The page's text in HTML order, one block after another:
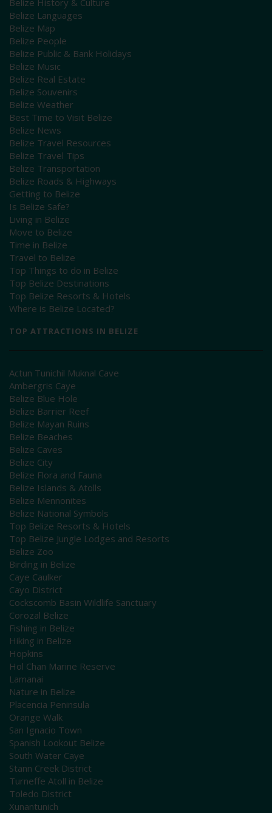
Belize Languages
Belize Map
Belize People
Belize Public & Bank Holidays
Belize Music
Belize Real Estate
Belize Souvenirs
Belize Weather
Best Time to Visit Belize
Belize News
Belize Travel Resources
Belize Travel Tips
Belize Transportation
Belize Roads & Highways
Getting to Belize
Is Belize Safe?
Living in Belize
Move to Belize
Time in Belize
Travel to Belize
Top Things to do in Belize
Top Belize Destinations
Top Belize Resorts & Hotels
Where is Belize Located?
TOP ATTRACTIONS IN BELIZE
Actun Tunichil Muknal Cave
Ambergris Caye
Belize Blue Hole
Belize Barrier Reef
Belize Mayan Ruins
Belize Beaches
Belize Caves
Belize City
Belize Flora and Fauna
Belize Islands & Atolls
Belize Mennonites
Belize National Symbols
Top Belize Resorts & Hotels
Top Belize Jungle Lodges and Resorts
Belize Zoo
Birding in Belize
Caye Caulker
Cayo District
Cockscomb Basin Wildlife Sanctuary
Corozal Belize
Fishing in Belize
Hiking in Belize
Hopkins
Hol Chan Marine Reserve
Lamanai
Nature in Belize
Placencia Peninsula
Orange Walk
San Ignacio Town
Spanish Lookout Belize
South Water Caye
Stann Creek District
Turneffe Atoll in Belize
Toledo District
Xunantunich